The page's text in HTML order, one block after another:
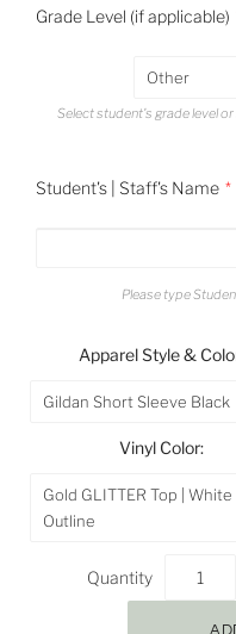
Grade Level (if applicable)
Other
Select student's grade level
Student's | Staff's Name
Please type
Apparel Style &
Gildan Short Sleeve Black
Vinyl Color:
Gold GLITTER Top | White
Outline
Quantity